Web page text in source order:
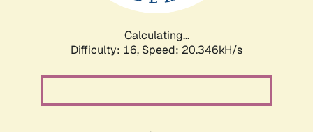
Calculating...
Difficulty: 16, Speed: 20.346kH/s